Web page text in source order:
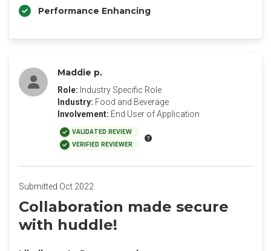
Performance Enhancing
Maddie p.
Role: Industry Specific Role
Industry: Food and Beverage
Involvement: End User of Application
VALIDATED REVIEW
VERIFIED REVIEWER
Submitted Oct 2022
Collaboration made secure
with huddle!